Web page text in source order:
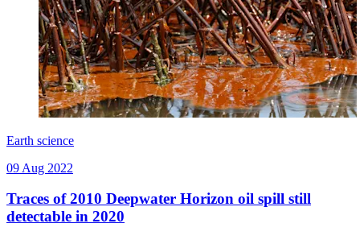
Earth science
09 Aug 2022
Traces of 2010 Deepwater Horizon oil spill still
detectable in 2020